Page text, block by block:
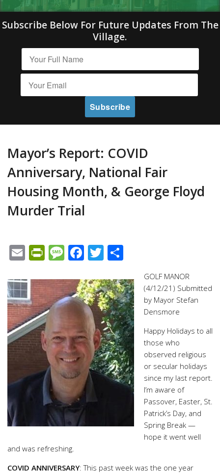
Subscribe Below For Future Updates From The
Village.
Mayor’s Report: COVID
Anniversary, National Fair
Housing Month, & George Floyd
Murder Trial
EmailPrintFriendly
Message
Facebook
Twitter
GOLF MANOR
(4/12/21) Submitted
by Mayor Stefan
Densmore
Happy Holidays to all
those who
observed religious
or secular holidays
since my last report.
I’m aware of
Passover, Easter, St.
Patrick’s Day, and
Spring Break —
hope it went well
and was refreshing.
COVID ANNIVERSARY: This past week was the one year